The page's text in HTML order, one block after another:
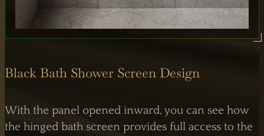
Black Bath Shower Screen Design
With the panel opened inward, you can see how
the hinged bath screen provides full access to the